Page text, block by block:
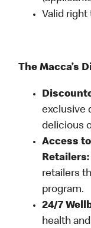
Valid right
The Macca’s
exclusive
delicious
Access
Retailers:
retailers
program.
24/7
health